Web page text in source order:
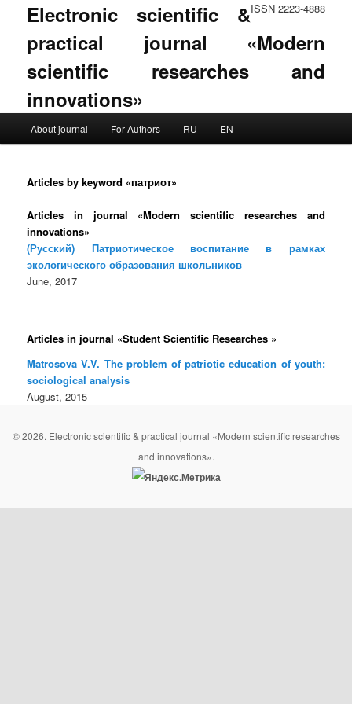
ISSN 2223-4888
Electronic scientific &
practical journal «Modern
scientific researches and
innovations»
Skip to primary content
Skip to secondary content
About journal For Authors RU EN
Articles by keyword «патриот»
Articles in journal «Modern scientific researches and
innovations»
(Русский) Патриотическое воспитание в рамках
экологического образования школьников
June, 2017
Articles in journal «Student Scientific Researches »
Matrosova V.V. The problem of patriotic education of youth:
sociological analysis
August, 2015
© 2026. Electronic scientific & practical journal «Modern scientific researches
and innovations».